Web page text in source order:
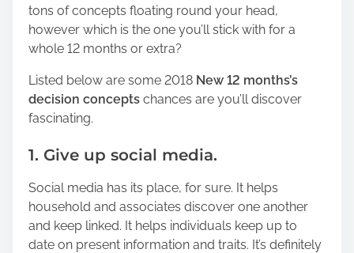
tons of concepts floating round your head,
however which is the one you’ll stick with for a
whole 12 months or extra?
Listed below are some 2018 New 12 months’s
decision concepts chances are you’ll discover
fascinating.
1. Give up social media.
Social media has its place, for sure. It helps
household and associates discover one another
and keep linked. It helps individuals keep up to
date on present information and traits. It’s definitely